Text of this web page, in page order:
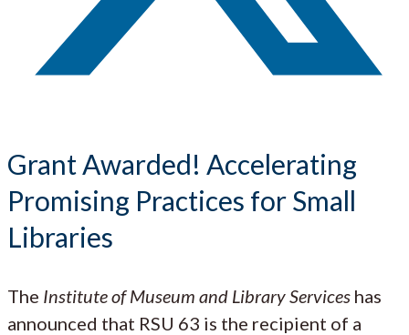
Grant Awarded! Accelerating
Promising Practices for Small
Libraries
The Institute of Museum and Library Services has
announced that RSU 63 is the recipient of a